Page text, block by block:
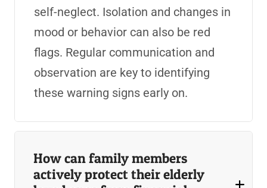
self-neglect. Isolation and changes in
mood or behavior can also be red
flags. Regular communication and
observation are key to identifying
these warning signs early on.
How can family members
actively protect their elderly